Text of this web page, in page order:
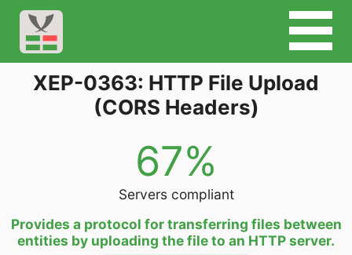
XEP-0363: HTTP File Upload
(CORS Headers)
67%
Servers compliant
Provides a protocol for transferring files between
entities by uploading the file to an HTTP server.